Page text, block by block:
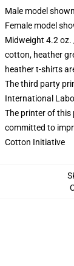
Male model
Female model
Midweight 4.2
cotton, heather
heather t-shirts
The third party
International
The printer of
committed to
Cotton Initiative